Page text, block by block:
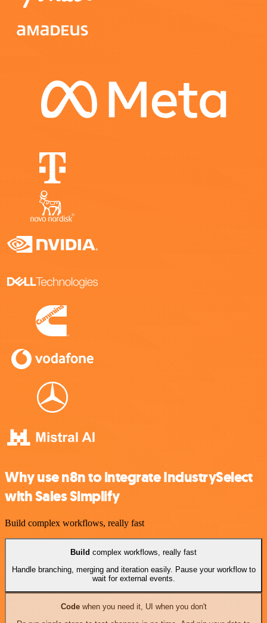
Why use n8n to integrate IndustrySelect
with Sales Simplify
Build complex workflows, really fast
Build complex workflows, really fast
Handle branching, merging and iteration easily. Pause your workflow to
wait for external events.
Codewhen you need it, UI when you don't